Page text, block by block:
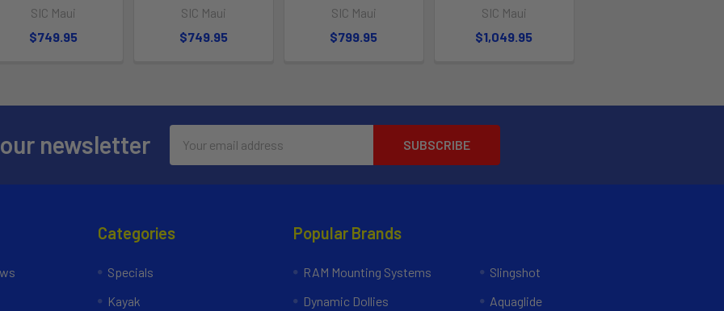
SIC Maui
$749.95
SIC Maui
$749.95
SIC Maui
$799.95
SIC Maui
$1,049.95
newsletter
Address
Categories
Specials
Kayak
Popular Brands
RAM Mounting Systems
Dynamic Dollies
Slingshot
Aquaglide